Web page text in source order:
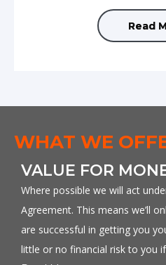
Read
WHAT WE
VALUE FOR
Where possible we will act
Agreement. This means we’ll
are successful in getting you
little or no financial risk to you